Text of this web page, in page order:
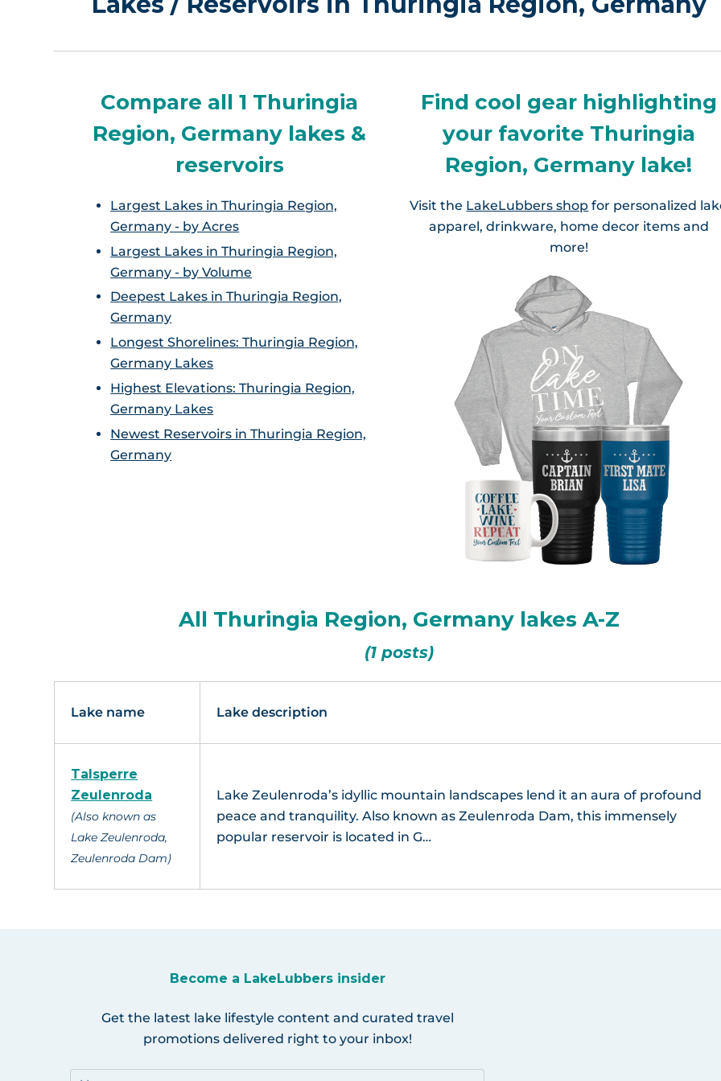
Compare all 1 Thuringia
Region, Germany lakes &
reservoirs
Largest Lakes in Thuringia Region,
Germany - by Acres
Largest Lakes in Thuringia Region,
Germany - by Volume
Deepest Lakes in Thuringia Region,
Germany
Longest Shorelines: Thuringia Region,
Germany Lakes
Highest Elevations: Thuringia Region,
Germany Lakes
Newest Reservoirs in Thuringia Region,
Germany
Find cool gear highlighting
your favorite Thuringia
Region, Germany lake!
Visit the LakeLubbers shop for personalized
apparel, drinkware, home decor items and
more!
All Thuringia Region, Germany lakes A-Z
(1 posts)
Lake name Lake description
Talsperre
Zeulenroda
(Also known as
Lake Zeulenroda,
Zeulenroda Dam)
Lake Zeulenroda’s idyllic mountain landscapes lend it an aura of profound
peace and tranquility. Also known as Zeulenroda Dam, this immensely
popular reservoir is located in G…
Become a LakeLubbers insider
Get the latest lake lifestyle content and curated travel
promotions delivered right to your inbox!